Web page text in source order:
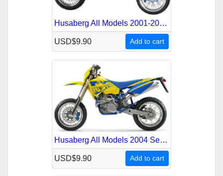
Husaberg All Models 2001-2003 Service Repair Manual
USD$9.90 Add to cart
Husaberg All Models 2004 Service Repair Manual
USD$9.90 Add to cart